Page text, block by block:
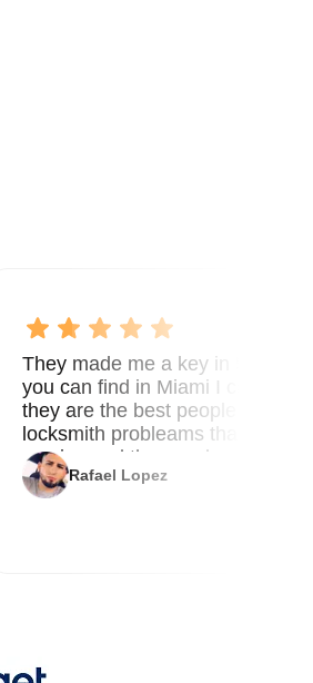
They made me a key in 5 min
you can find in Miami I called 8
they are the best people you
locksmith probleams thank you
service and the new key
Rafael Lopez